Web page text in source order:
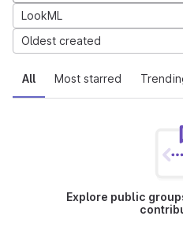
All Most starred
LookML
Oldest created
Explore public